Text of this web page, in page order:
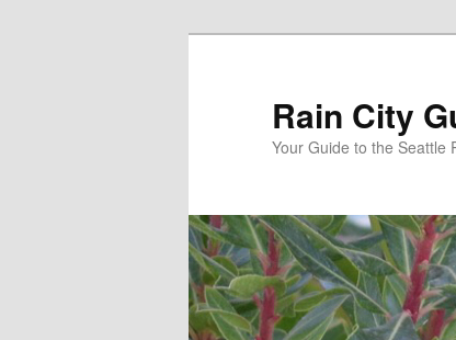
Rain City
Your Guide to the Seattle